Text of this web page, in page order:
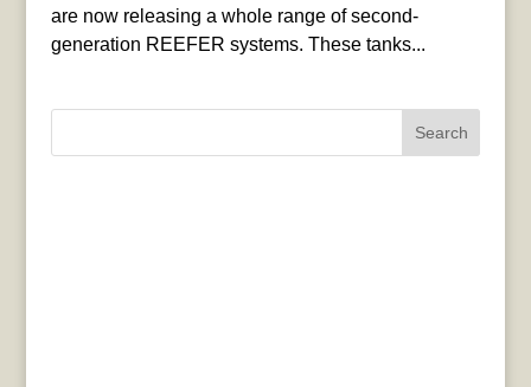
are now releasing a whole range of second-
generation REEFER systems. These tanks...
Search